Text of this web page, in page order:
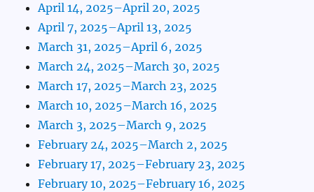
April 14, 2025–April 20, 2025
April 7, 2025–April 13, 2025
March 31, 2025–April 6, 2025
March 24, 2025–March 30, 2025
March 17, 2025–March 23, 2025
March 10, 2025–March 16, 2025
March 3, 2025–March 9, 2025
February 24, 2025–March 2, 2025
February 17, 2025–February 23, 2025
February 10, 2025–February 16, 2025